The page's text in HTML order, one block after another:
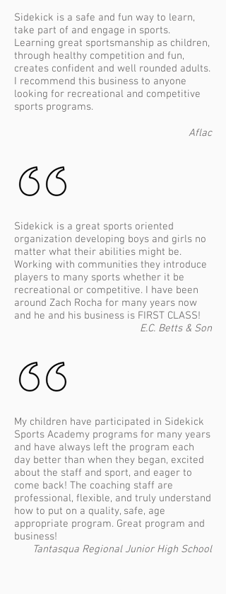
Sidekick is a safe and fun way to learn,
take part of and engage in sports.
Learning great sportsmanship as children,
through healthy competition and fun,
creates confident and well rounded adults.
I recommend this business to anyone
looking for recreational and competitive
sports programs.
Aflac
Sidekick is a great sports oriented
organization developing boys and girls no
matter what their abilities might be.
Working with communities they introduce
players to many sports whether it be
recreational or competitive. I have been
around Zach Rocha for many years now
and he and his business is FIRST CLASS!
E.C. Betts & Son
​My children have participated in Sidekick
Sports Academy programs for many years
and have always left the program each
day better than when they began, excited
about the staff and sport, and eager to
come back! The coaching staff are
professional, flexible, and truly understand
how to put on a quality, safe, age
appropriate program. Great program and
business!
Tantasqua Regional Junior High School